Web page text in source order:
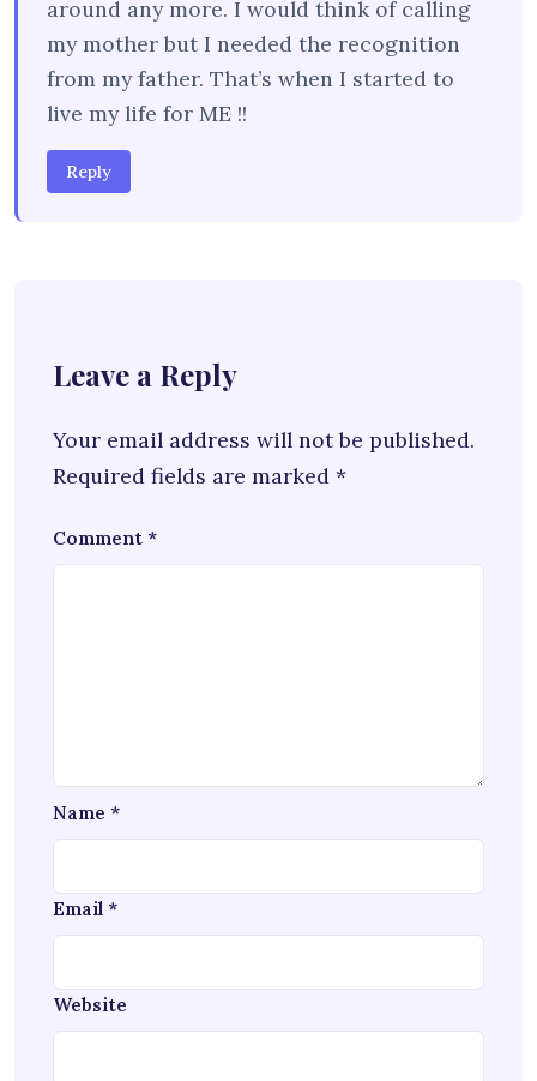
around any more. I would think of calling
my mother but I needed the recognition
from my father. That’s when I started to
live my life for ME !!
Reply
Leave a Reply
Your email address will not be published.
Required fields are marked *
Comment *
Name *
Email *
Website